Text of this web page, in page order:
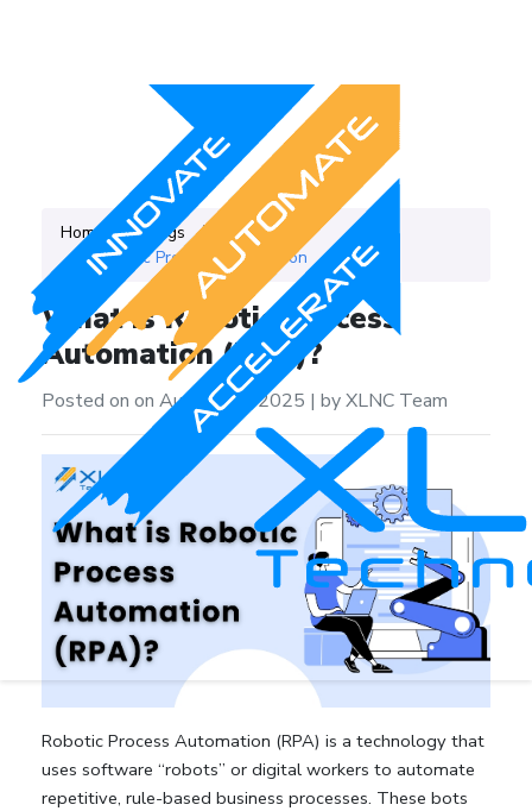
Home Blogs
Category
Robotic Process Automation
What is Robotic Process
Automation (RPA)?
Posted on on August 21, 2025 | by XLNC Team
Robotic Process Automation (RPA) is a technology that
uses software “robots” or digital workers to automate
repetitive, rule-based business processes. These bots